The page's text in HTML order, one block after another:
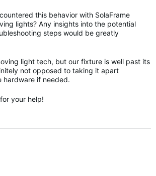
this behavior with SolaFrame
lights? Any insights into the potential
steps would be greatly
light tech, but our fixture is well past its
not opposed to taking it apart
hardware if needed.
your help!